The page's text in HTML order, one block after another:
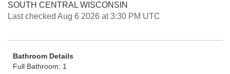
SOUTH CENTRAL WISCONSIN
Last checked Aug 6 2026 at 3:30 PM UTC
Bathroom Details
Full Bathroom: 1